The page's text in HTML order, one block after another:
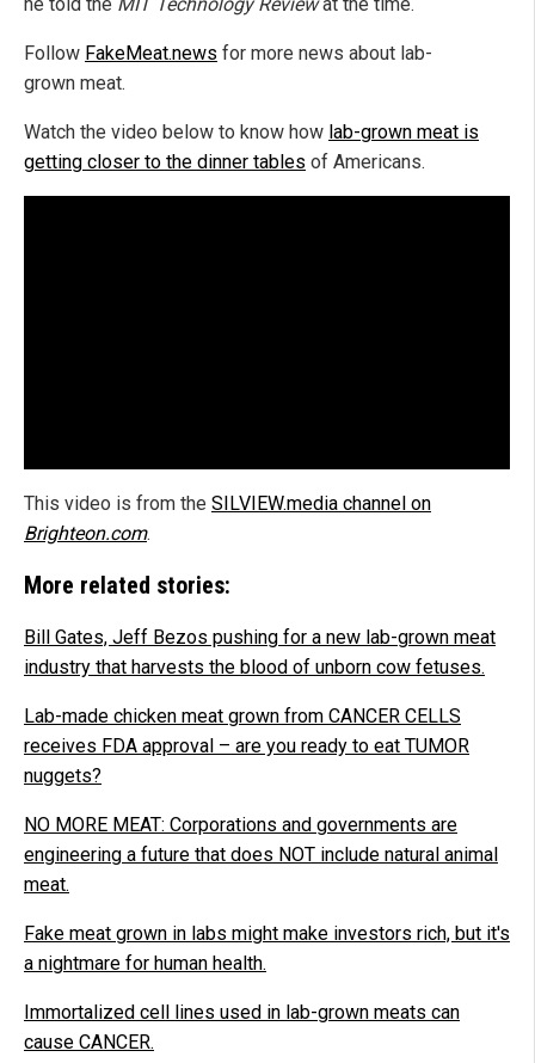
Follow FakeMeat.news for more news about lab-
grown meat.
Watch the video below to know how lab-grown meat is
getting closer to the dinner tables of Americans.
This video is from the SILVIEW.media channel on
Brighteon.com.
More related stories:
Bill Gates, Jeff Bezos pushing for a new lab-grown meat
industry that harvests the blood of unborn cow fetuses.
Lab-made chicken meat grown from CANCER CELLS
receives FDA approval – are you ready to eat TUMOR
nuggets?
NO MORE MEAT: Corporations and governments are
engineering a future that does NOT include natural animal
meat.
Fake meat grown in labs might make investors rich, but it's
a nightmare for human health.
Immortalized cell lines used in lab-grown meats can
cause CANCER.